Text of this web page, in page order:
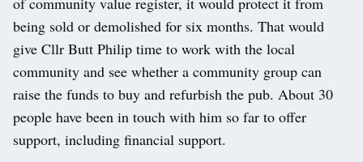
being sold or demolished for six months. That would
give Cllr Butt Philip time to work with the local
community and see whether a community group can
raise the funds to buy and refurbish the pub. About 30
people have been in touch with him so far to offer
support, including financial support.